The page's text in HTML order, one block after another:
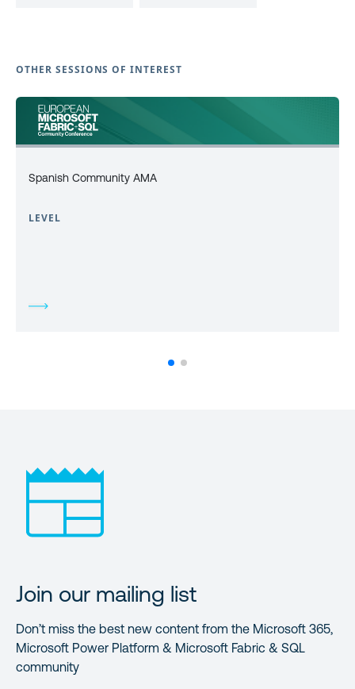
OTHER SESSIONS OF INTEREST
Spanish Community AMA
LEVEL
Join our mailing list
Don’t miss the best new content from the Microsoft 365,
Microsoft Power Platform & Microsoft Fabric & SQL
community